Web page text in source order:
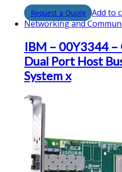
Add to
Networking and
IBM – 00Y3344 –
Dual Port Host
System x